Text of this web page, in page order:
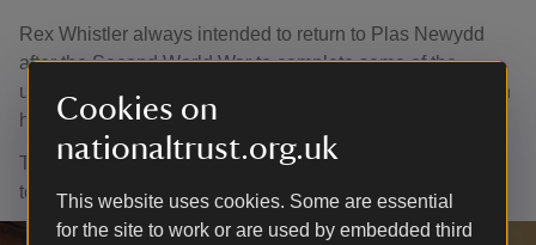
Cookies on
nationaltrust.org.uk
This website uses cookies. Some are essential
for the site to work or are used by embedded third
Rex Whistler always intended to return to Plas Newydd
after the Second World War to complete some of the
unfinished details of the mural. Tragically, he was killed on
his first day of active duty in France on 18 July 1944.
Today you can visit the Whistler mural as part of your visit
to the house. The house is closed during the winter.